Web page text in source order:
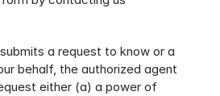
a request to know or a
behalf, the authorized agent
either (a) a power of